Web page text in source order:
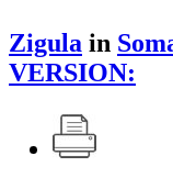
Zigula in
VERSION: